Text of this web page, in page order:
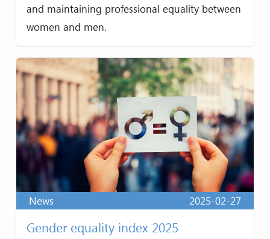
and maintaining professional equality between
women and men.
News 2025-02-27
Gender equality index 2025